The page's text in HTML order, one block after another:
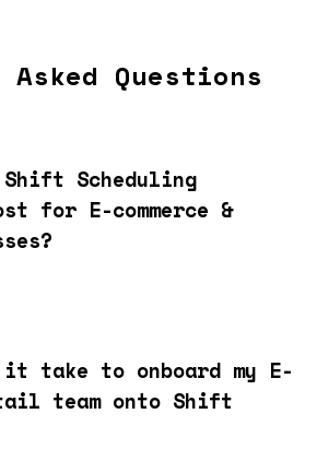
Questions
Shift Scheduling
for E-commerce &
it take to onboard my E-
team onto Shift